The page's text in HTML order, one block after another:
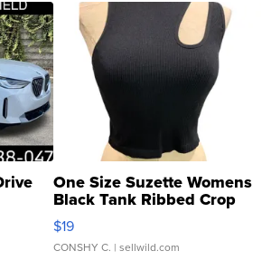
One Size Suzette Womens
Black Tank Ribbed Crop
Asymmetrical ...
$19
CONSHY C. | sellwild.com